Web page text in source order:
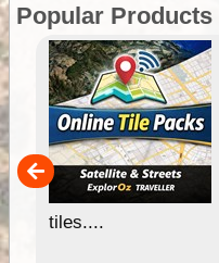
Popular Products
tiles....